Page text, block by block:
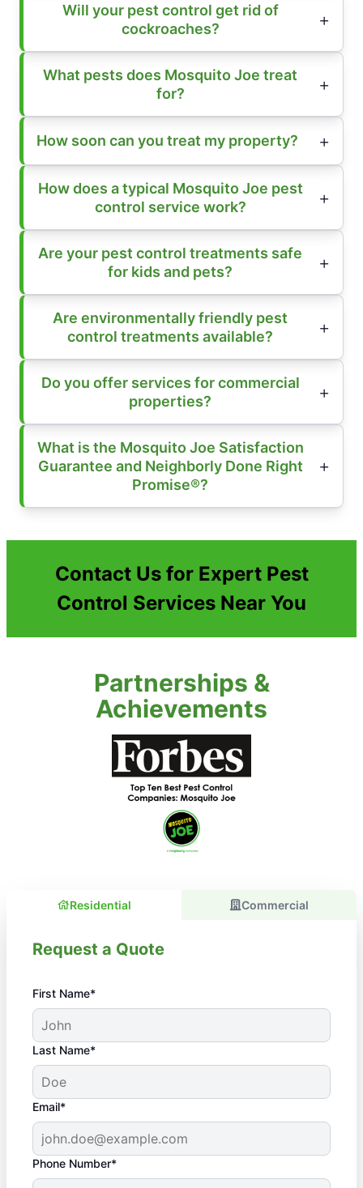
Will your pest control get rid of
cockroaches?
What pests does Mosquito Joe treat
for?
How soon can you treat my property?
How does a typical Mosquito Joe pest
control service work?
Are your pest control treatments safe
for kids and pets?
Are environmentally friendly pest
control treatments available?
Do you offer services for commercial
properties?
What is the Mosquito Joe Satisfaction
Guarantee and Neighborly Done Right
Promise®?
Contact Us for Expert Pest
Control Services Near You
Partnerships &
Achievements
Residential Commercial
Request a Quote
First Name*
Last Name*
Email*
Phone Number*